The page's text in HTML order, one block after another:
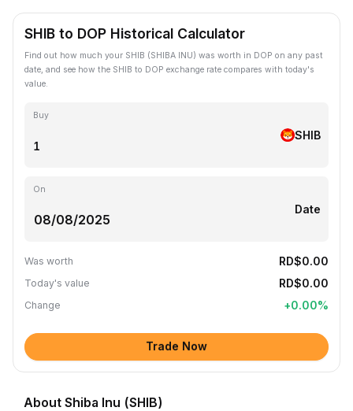
SHIB to DOP Historical Calculator
Find out how much your SHIB (SHIBA INU) was worth in DOP on any past
date, and see how the SHIB to DOP exchange rate compares with today's
value.
Buy
SHIB
On
Date
Was worth RD$0.00
Today's value RD$0.00
Change +0.00%
Trade Now
About Shiba Inu (SHIB)